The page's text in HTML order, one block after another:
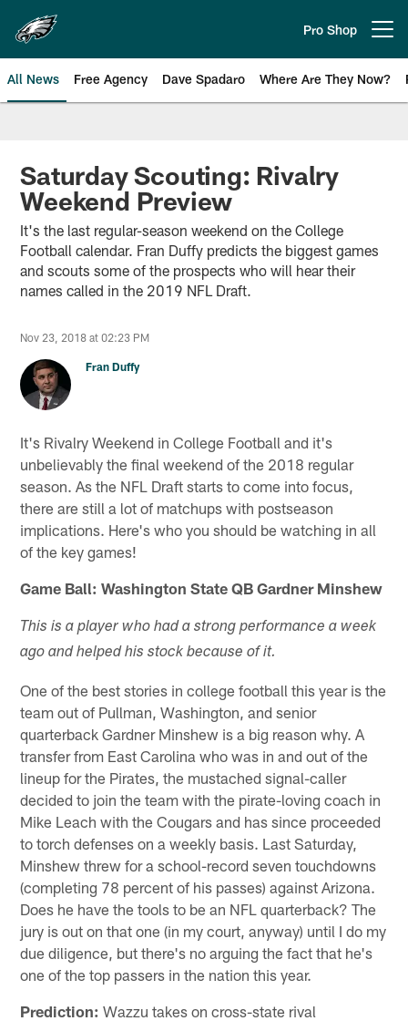
main
content
Pro Shop
All News Free Agency Dave Spadaro Where Are They Now?
Philadelphia Eagles News
Saturday Scouting: Rivalry
Weekend Preview
It's the last regular-season weekend on the College
Football calendar. Fran Duffy predicts the biggest games
and scouts some of the prospects who will hear their
names called in the 2019 NFL Draft.
Nov 23, 2018 at 02:23 PM
Fran Duffy
It's Rivalry Weekend in College Football and it's
unbelievably the final weekend of the 2018 regular
season. As the NFL Draft starts to come into focus,
there are still a lot of matchups with postseason
implications. Here's who you should be watching in all
of the key games!
Game Ball: Washington State QB Gardner Minshew
This is a player who had a strong performance a week
ago and helped his stock because of it.
One of the best stories in college football this year is the
team out of Pullman, Washington, and senior
quarterback Gardner Minshew is a big reason why. A
transfer from East Carolina who was in and out of the
lineup for the Pirates, the mustached signal-caller
decided to join the team with the pirate-loving coach in
Mike Leach with the Cougars and has since proceeded
to torch defenses on a weekly basis. Last Saturday,
Minshew threw for a school-record seven touchdowns
(completing 78 percent of his passes) against Arizona.
Does he have the tools to be an NFL quarterback? The
jury is out on that one (in my court, anyway) until I do my
due diligence, but there's no arguing the fact that he's
one of the top passers in the nation this year.
Prediction: Wazzu takes on cross-state rival